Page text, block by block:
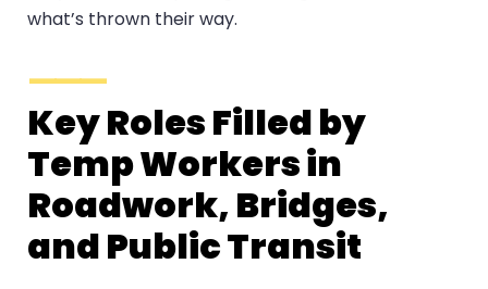
what’s thrown their way.
Key Roles Filled by
Temp Workers in
Roadwork, Bridges,
and Public Transit